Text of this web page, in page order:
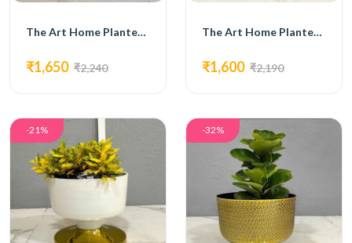
The Art Home Planters ITEM NO.720
₹1,650 ₹2,240
The Art Home Planters ITEM NO.721
₹1,600 ₹2,190
-21% -32%